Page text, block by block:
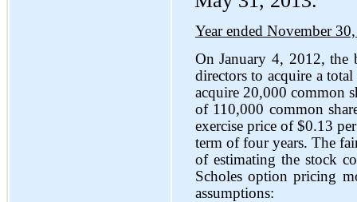
Year ended November
On January 4, 2012, the
directors to acquire a
acquire 20,000 common
of 110,000 common
exercise price of $0.13
term of four years. The
of estimating the stock
Scholes option pricing
assumptions: